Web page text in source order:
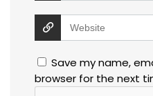
Save my name,
browser for the next